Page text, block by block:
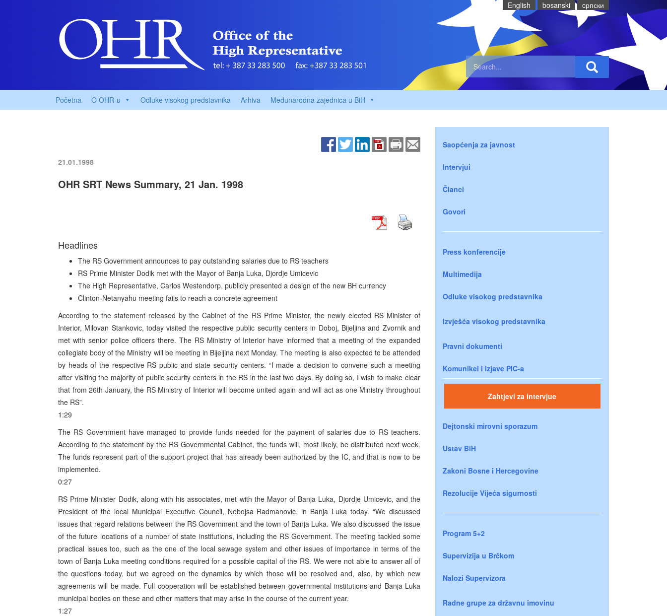
English bosanski cрпски
Početna O OHR-u Odluke visokog predstavnika Arhiva Međunarodna zajednica u BiH
21.01.1998
OHR SRT News Summary, 21 Jan. 1998
Headlines
The RS Government announces to pay outstanding salaries due to RS teachers
RS Prime Minister Dodik met with the Mayor of Banja Luka, Djordje Umicevic
The High Representative, Carlos Westendorp, publicly presented a design of the new BH currency
Clinton-Netanyahu meeting fails to reach a concrete agreement
According to the statement released by the Cabinet of the RS Prime Minister, the newly elected RS Minister of
Interior, Milovan Stankovic, today visited the respective public security centers in Doboj, Bijeljina and Zvornik and
met with senior police officers there. The RS Ministry of Interior have informed that a meeting of the expanded
collegiate body of the Ministry will be meeting in Bijeljina next Monday. The meeting is also expected to be attended
by heads of the respective RS public and state security centers. “I made a decision to convene such a meeting
after visiting the majority of public security centers in the RS in the last two days. By doing so, I wish to make clear
that from 26th January, the RS Ministry of Interior will become united again and will act as one Ministry throughout
the RS”.
1:29
The RS Government have managed to provide funds needed for the payment of salaries due to RS teachers.
According to the statement by the RS Governmental Cabinet, the funds will, most likely, be distributed next week.
The funds represent part of the support project that has already been authorized by the IC, and that is now to be
implemented.
0:27
RS Prime Minister Dodik, along with his associates, met with the Mayor of Banja Luka, Djordje Umicevic, and the
President of the local Municipal Executive Council, Nebojsa Radmanovic, in Banja Luka today. “We discussed
issues that regard relations between the RS Government and the town of Banja Luka. We also discussed the issue
of the future locations of a number of state institutions, including the RS Government. The meeting tackled some
practical issues too, such as the one of the local sewage system and other issues of importance in terms of the
town of Banja Luka meeting conditions required for a possible capital of the RS. We were not able to answer all of
the questions today, but we agreed on the dynamics by which those will be resolved and, also, by which new
agreements will be made. Full cooperation will be established between governmental institutions and Banja Luka
municipal bodies on these and other matters that may arise in the course of the current year.
1:27
Saopćenja za javnost
Intervjui
Članci
Govori
Press konferencije
Multimedija
Odluke visokog predstavnika
Izvješća visokog predstavnika
Pravni dokumenti
Komunikei i izjave PIC-a
Zahtjevi za intervjue
Dejtonski mirovni sporazum
Ustav BiH
Zakoni Bosne i Hercegovine
Rezolucije Vijeća sigurnosti
Program 5+2
Supervizija u Brčkom
Nalozi Supervizora
Radne grupe za državnu imovinu